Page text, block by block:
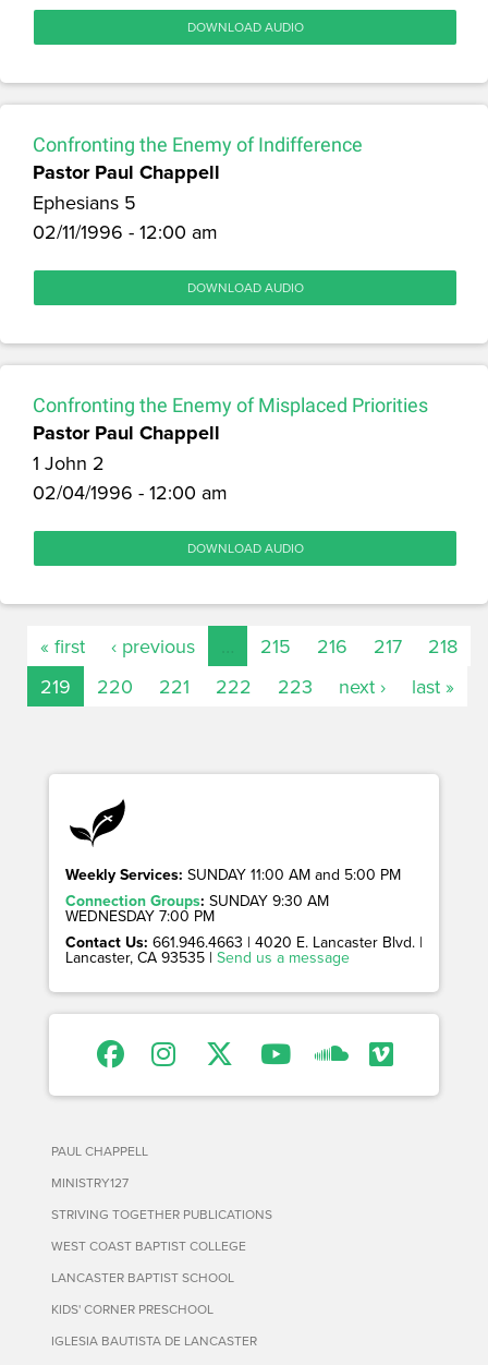
DOWNLOAD AUDIO
Confronting the Enemy of Indifference
Pastor Paul Chappell
Ephesians 5
02/11/1996 - 12:00 am
DOWNLOAD AUDIO
Confronting the Enemy of Misplaced Priorities
Pastor Paul Chappell
1 John 2
02/04/1996 - 12:00 am
DOWNLOAD AUDIO
« first ‹ previous 215 216 217
218
219
220 221 222 223 next › last »
Weekly Services: SUNDAY 11:00 AM and 5:00 PM
Connection Groups: SUNDAY 9:30 AM
WEDNESDAY 7:00 PM
Contact Us: 661.946.4663 | 4020 E. Lancaster Blvd. |
Lancaster, CA 93535 | Send us a message
PAUL CHAPPELL
MINISTRY127
STRIVING TOGETHER PUBLICATIONS
WEST COAST BAPTIST COLLEGE
LANCASTER BAPTIST SCHOOL
KIDS' CORNER PRESCHOOL
IGLESIA BAUTISTA DE LANCASTER